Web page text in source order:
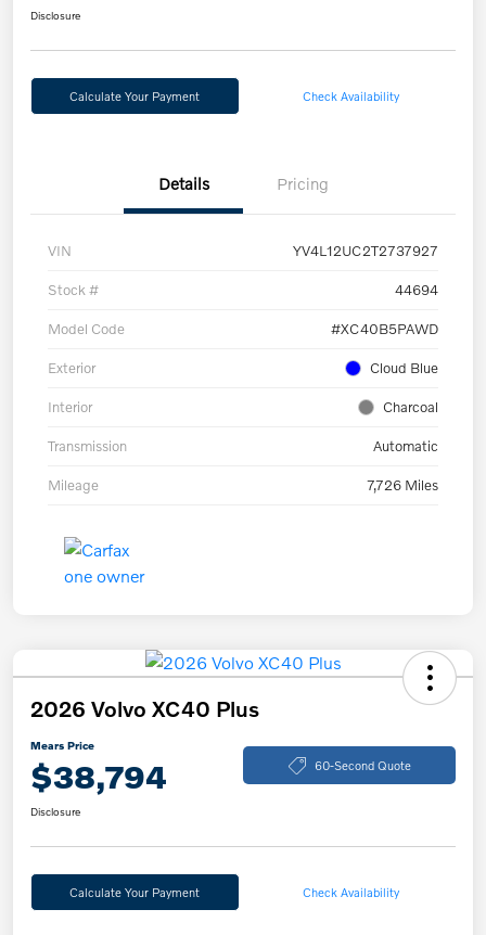
Disclosure
Calculate Your Payment Check Availability
Details Pricing
VIN YV4L12UC2T2737927
Stock # 44694
Model Code #XC40B5PAWD
Exterior Cloud Blue
Interior Charcoal
Transmission Automatic
Mileage 7,726 Miles
2026 Volvo XC40 Plus
Mears Price
$38,794 60-Second Quote
Disclosure
Calculate Your Payment Check Availability